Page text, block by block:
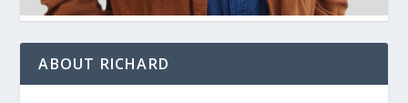
ABOUT RICHARD